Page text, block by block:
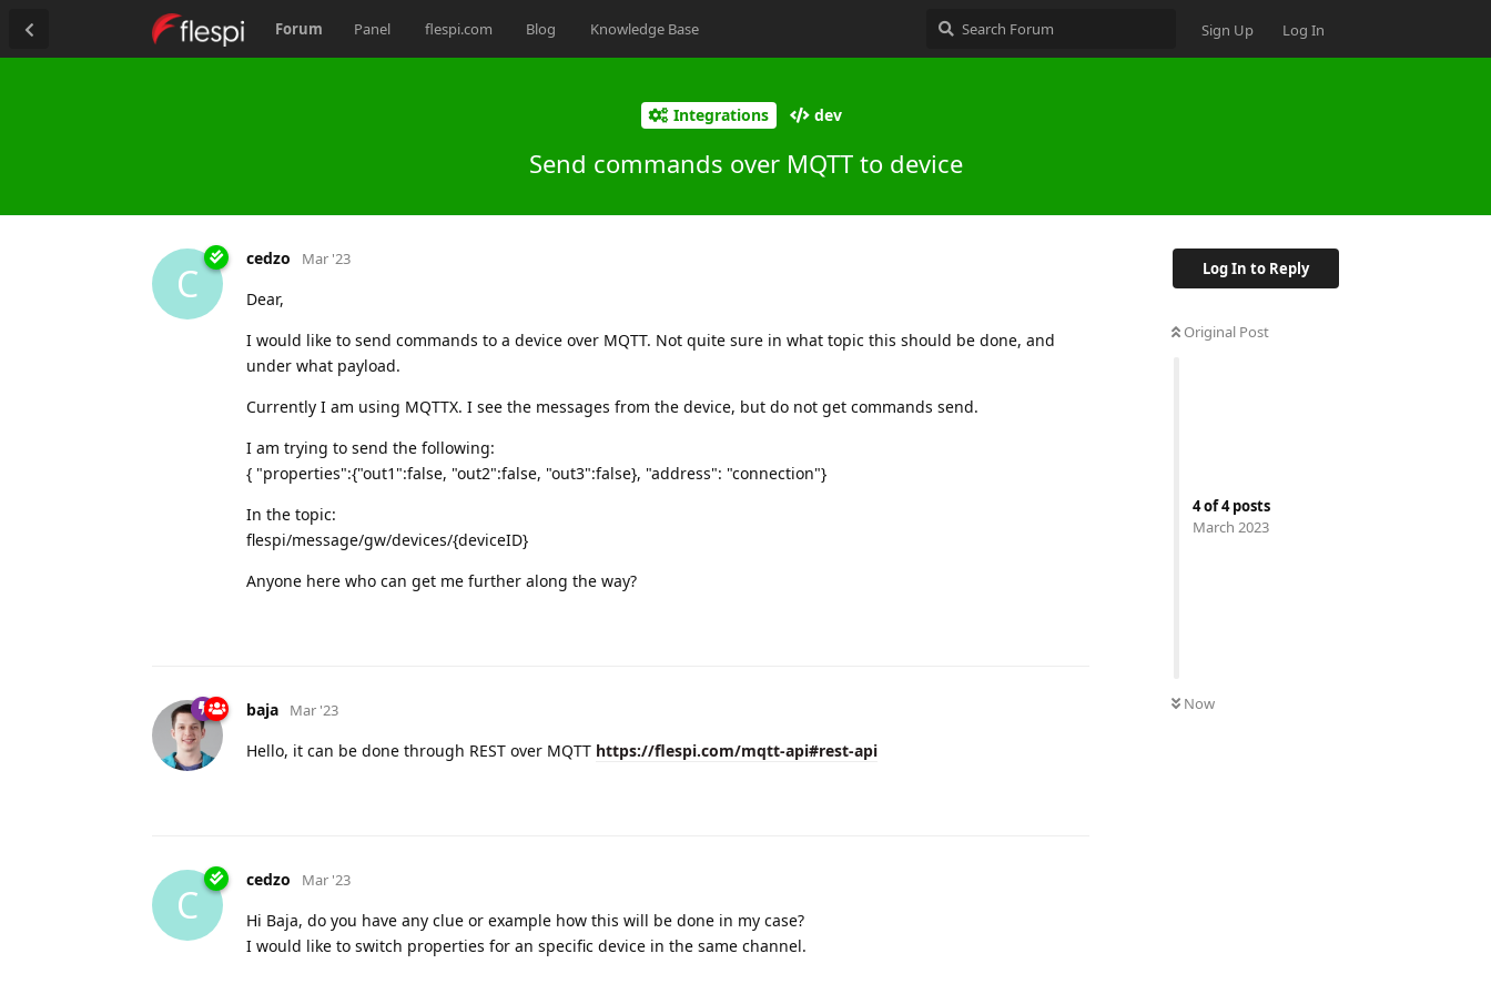
Forum Panel flespi.com Blog Knowledge Base Sign Up Log In
Integrations dev
Send commands over MQTT to device
Log In to Reply
Original Post
4of4posts
March 2023
Now
C
cedzo Mar '23
Dear,
I would like to send commands to a device over MQTT. Not quite sure in what topic this should be done, and
under what payload.
Currently I am using MQTTX. I see the messages from the device, but do not get commands send.
I am trying to send the following:
{ "properties":{"out1":false, "out2":false, "out3":false}, "address": "connection"}
In the topic:
flespi/message/gw/devices/{deviceID}
Anyone here who can get me further along the way?
baja Mar '23
Hello, it can be done through REST over MQTT https://flespi.com/mqtt-api#rest-api
C
cedzo Mar '23
Hi Baja, do you have any clue or example how this will be done in my case?
I would like to switch properties for an specific device in the same channel.